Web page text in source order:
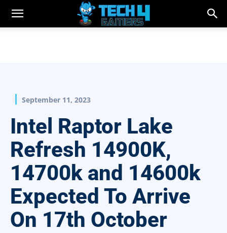
September 11, 2023
Intel Raptor Lake
Refresh 14900K,
14700k and 14600k
Expected To Arrive
On 17th October